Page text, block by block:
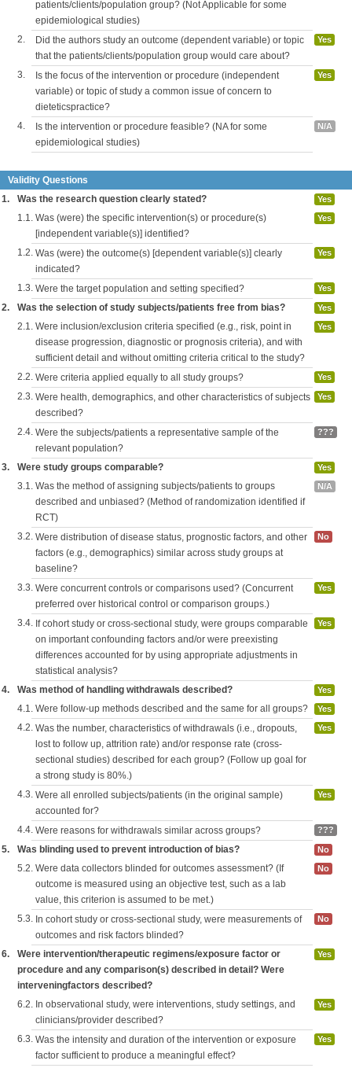
patients/clients/population group? (Not Applicable for some
epidemiological studies)
2.
Did the authors study an outcome (dependent variable) or topic
that the patients/clients/population group would care about?
Yes
3.
Is the focus of the intervention or procedure (independent
variable) or topic of study a common issue of concern to
dieteticspractice?
Yes
4.
Is the intervention or procedure feasible? (NA for some
epidemiological studies)
N/A
Validity Questions
1.
Was the research question clearly stated? Yes
1.1. Was (were) the specific intervention(s) or procedure(s)
[independent variable(s)] identified?
Yes
1.2. Was (were) the outcome(s) [dependent variable(s)] clearly
indicated?
Yes
1.3. Were the target population and setting specified? Yes
2. Was the selection of study subjects/patients free from bias? Yes
2.1. Were inclusion/exclusion criteria specified (e.g., risk, point in
disease progression, diagnostic or prognosis criteria), and with
sufficient detail and without omitting criteria critical to the study?
Yes
2.2. Were criteria applied equally to all study groups? Yes
2.3. Were health, demographics, and other characteristics of subjects
described?
Yes
2.4. Were the subjects/patients a representative sample of the
relevant population?
???
3. Were study groups comparable? Yes
3.1. Was the method of assigning subjects/patients to groups
described and unbiased? (Method of randomization identified if
RCT)
N/A
3.2. Were distribution of disease status, prognostic factors, and other
factors (e.g., demographics) similar across study groups at
baseline?
No
3.3. Were concurrent controls or comparisons used? (Concurrent
preferred over historical control or comparison groups.)
Yes
3.4. If cohort study or cross-sectional study, were groups comparable
on important confounding factors and/or were preexisting
differences accounted for by using appropriate adjustments in
statistical analysis?
Yes
4. Was method of handling withdrawals described? Yes
4.1. Were follow-up methods described and the same for all groups? Yes
4.2. Was the number, characteristics of withdrawals (i.e., dropouts,
lost to follow up, attrition rate) and/or response rate (cross-
sectional studies) described for each group? (Follow up goal for
a strong study is 80%.)
Yes
4.3. Were all enrolled subjects/patients (in the original sample)
accounted for?
Yes
4.4. Were reasons for withdrawals similar across groups? ???
5. Was blinding used to prevent introduction of bias? No
5.2. Were data collectors blinded for outcomes assessment? (If
outcome is measured using an objective test, such as a lab
value, this criterion is assumed to be met.)
No
5.3. In cohort study or cross-sectional study, were measurements of
outcomes and risk factors blinded?
No
6.
Were intervention/therapeutic regimens/exposure factor or
procedure and any comparison(s) described in detail? Were
interveningfactors described?
Yes
6.2. In observational study, were interventions, study settings, and
clinicians/provider described?
Yes
6.3. Was the intensity and duration of the intervention or exposure
factor sufficient to produce a meaningful effect?
Yes